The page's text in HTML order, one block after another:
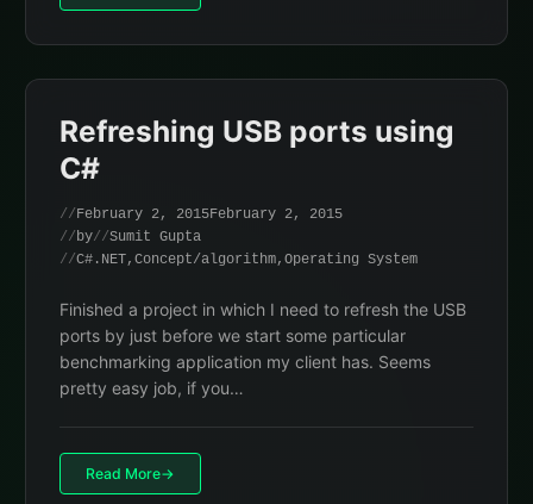
Refreshing USB ports using
C#
February 2, 2015February 2, 2015
by
Sumit Gupta
C#.NET, Concept/algorithm, Operating System
Finished a project in which I need to refresh the USB
ports by just before we start some particular
benchmarking application my client has. Seems
pretty easy job, if you…
Read More